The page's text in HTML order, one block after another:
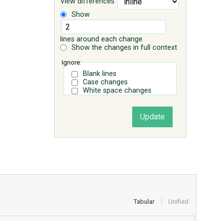
Show
lines around each change
Show the changes in full context
Ignore:
Blank lines
Case changes
White space changes
Tabular Unified